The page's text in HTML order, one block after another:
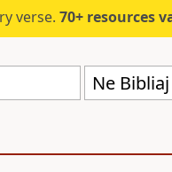
verse. 70+ resources valued
Ne